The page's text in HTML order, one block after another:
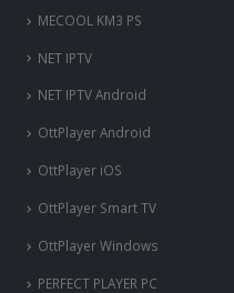
MECOOL KM3 PS
NET IPTV
NET IPTV Android
OttPlayer Android
OttPlayer iOS
OttPlayer Smart TV
OttPlayer Windows
PERFECT PLAYER PC